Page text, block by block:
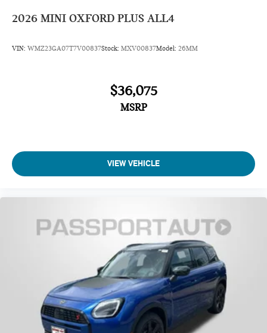
2026 MINI OXFORD PLUS ALL4
VIN: WMZ23GA07T7V00837Stock: MXV00837Model: 26MM
$36,075
MSRP
VIEW VEHICLE